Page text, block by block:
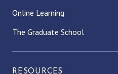
Online Learning
The Graduate School
RESOURCES